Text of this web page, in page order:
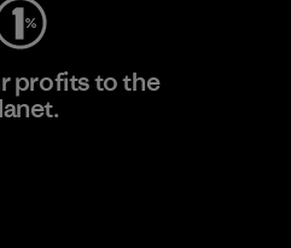
profits to the